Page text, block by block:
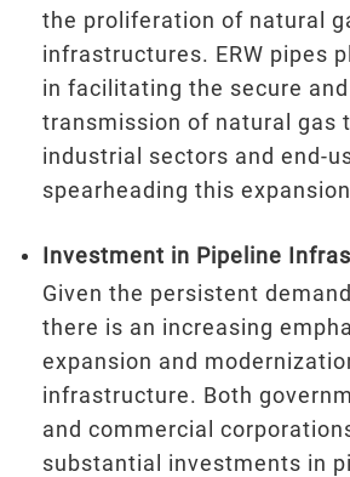
the proliferation of natural
infrastructures. ERW pipes
in facilitating the secure
transmission of natural gas
industrial sectors and end-
spearheading this
Investment in Pipeline
Given the persistent
there is an increasing
expansion and
infrastructure. Both
and commercial
substantial investments in